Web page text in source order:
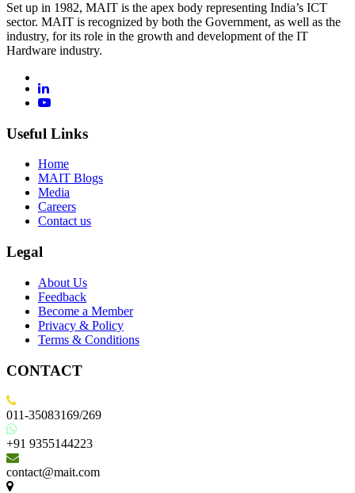
Set up in 1982, MAIT is the apex body representing India’s ICT
sector. MAIT is recognized by both the Government, as well as the
industry, for its role in the growth and development of the IT
Hardware industry.
Useful Links
Home
MAIT Blogs
Media
Careers
Contact us
Legal
About Us
Feedback
Become a Member
Privacy & Policy
Terms & Conditions
CONTACT
011-35083169/269
+91 9355144223
contact@mait.com